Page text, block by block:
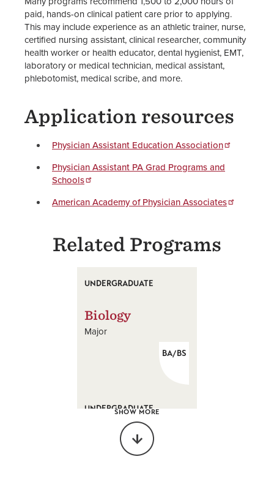
paid, hands-on clinical patient care prior to applying.
This may include experience as an athletic trainer, nurse,
certified nursing assistant, clinical researcher, community
health worker or health educator, dental hygienist, EMT,
laboratory or medical technician, medical assistant,
phlebotomist, medical scribe, and more.
Application resources
Physician Assistant Education Association
Physician Assistant PA Grad Programs and
Schools
American Academy of Physician Associates
Related Programs
UNDERGRADUATE
Biology
Major
BA/BS
UNDERGRADUATE
Biochemistry
SHOW MORE